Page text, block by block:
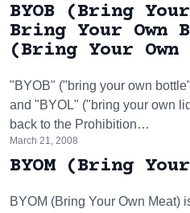
BYOB (Bring
Bring Your Own
(Bring Your
"BYOB" ("bring your own
and "BYOL" ("bring your own
back to the Prohibition…
March 21, 2008
BYOM (Bring
BYOM (Bring Your Own Meat)